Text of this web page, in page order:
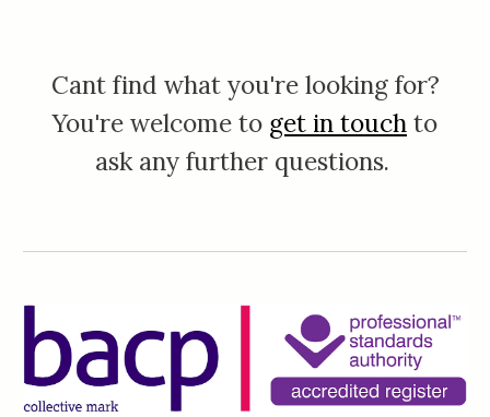
Cant find what you're looking for?
You're welcome to get in touch to
ask any further questions.